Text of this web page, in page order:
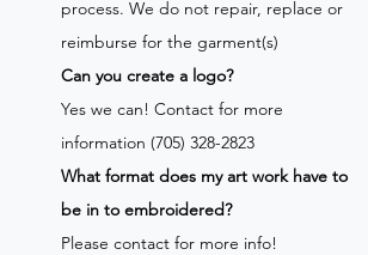
process. We do not repair, replace or
reimburse for the garment(s)
Can you create a logo?
Yes we can! Contact for more
information (705) 328-2823
What format does my art work have to
be in to embroidered?
Please contact for more info!